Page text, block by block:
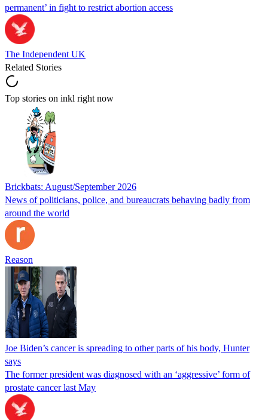
permanent’ in fight to restrict abortion access
The Independent UK
Related Stories
Top stories on inkl right now
Brickbats: August/September 2026
News of politicians, police, and bureaucrats behaving badly from
around the world
Reason
Joe Biden’s cancer is spreading to other parts of his body, Hunter
says
The former president was diagnosed with an ‘aggressive’ form of
prostate cancer last May